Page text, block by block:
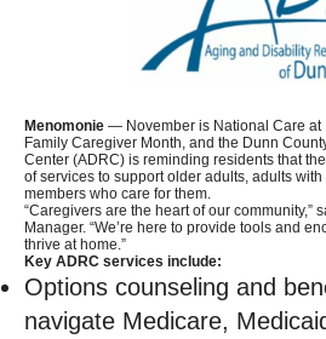
Menomonie — November is National Care at
Family Caregiver Month, and the Dunn
Center (ADRC) is reminding residents that
of services to support older adults, adults
members who care for them.
“Caregivers are the heart of our community,”
Manager. “We’re here to provide tools and
thrive at home.”
Key ADRC services include:
Options counseling and
navigate Medicare,